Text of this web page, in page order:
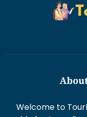
Welcome to